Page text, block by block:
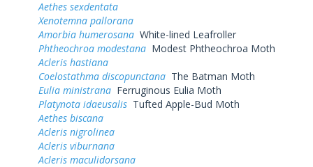
Aethes sexdentata
Xenotemna pallorana
Amorbia humerosana White-lined Leafroller
Phtheochroa modestana Modest Phtheochroa Moth
Acleris hastiana
Coelostathma discopunctana The Batman Moth
Eulia ministrana Ferruginous Eulia Moth
Platynota idaeusalis Tufted Apple-Bud Moth
Aethes biscana
Acleris nigrolinea
Acleris viburnana
Acleris maculidorsana